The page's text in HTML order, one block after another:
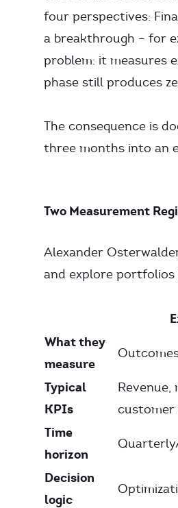
four perspectives:
a breakthrough – for
problem: it measures
phase still produces
The consequence is
three months into an
Two Measurement
Alexander
and explore portfolios
What they
measure
Typical
KPIs
Revenue,
Time
horizon
Decision
logic